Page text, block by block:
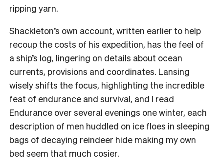
ripping yarn.
Shackleton’s own account, written earlier to help
recoup the costs of his expedition, has the feel of
a ship’s log, lingering on details about ocean
currents, provisions and coordinates. Lansing
wisely shifts the focus, highlighting the incredible
feat of endurance and survival, and I read
Endurance over several evenings one winter, each
description of men huddled on ice floes in sleeping
bags of decaying reindeer hide making my own
bed seem that much cosier.